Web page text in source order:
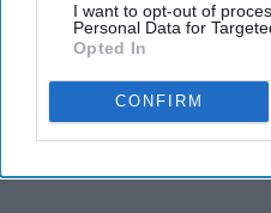
I want to opt-out of
Personal Data for
Opted In
CONFIRM